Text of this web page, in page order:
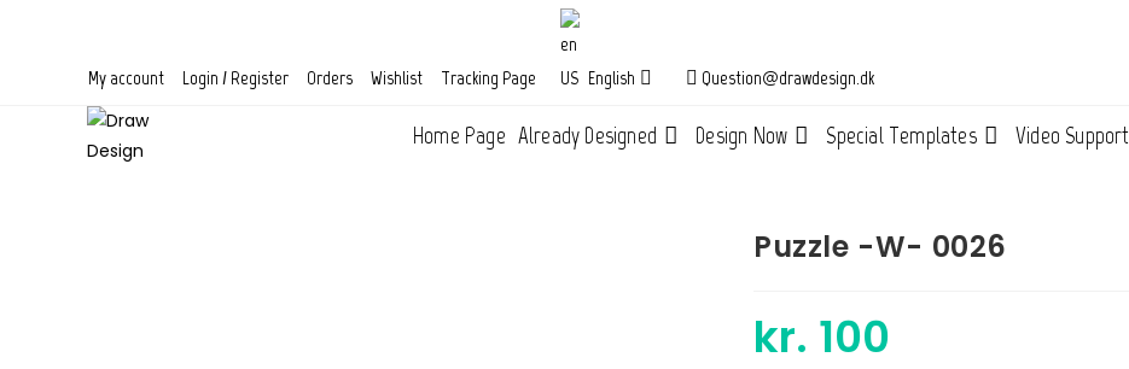
My account Login / Register Orders Wishlist Tracking Page English Question@drawdesign.dk
Home Page Already Designed Design Now Special Templates Video Support
Puzzle -W- 0026
kr. 100